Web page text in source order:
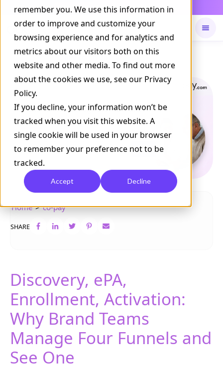
remember you. We use this information in
order to improve and customize your
browsing experience and for analytics and
metrics about our visitors both on this
website and other media. To find out more
about the cookies we use, see our Privacy
Policy.
If you decline, your information won’t be
tracked when you visit this website. A
single cookie will be used in your browser
to remember your preference not to be
tracked.
Accept Decline
NOW LIVE Daily Command is live
Home>co-pay
SHARE
Discovery, ePA,
Enrollment, Activation:
Why Brand Teams
Manage Four Funnels and
See One